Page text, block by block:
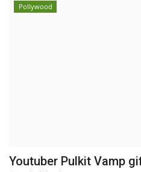
Pollywood
Youtuber Pulkit Vamp